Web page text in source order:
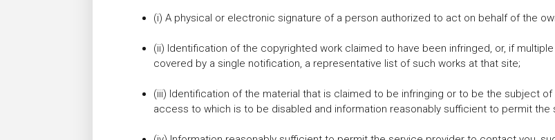
(i) A physical or electronic signature of a person authorized to act on behalf of the
(ii) Identification of the copyrighted work claimed to have been infringed, or, if
covered by a single notification, a representative list of such works at that site;
(iii) Identification of the material that is claimed to be infringing or to be the subject
access to which is to be disabled and information reasonably sufficient to permit